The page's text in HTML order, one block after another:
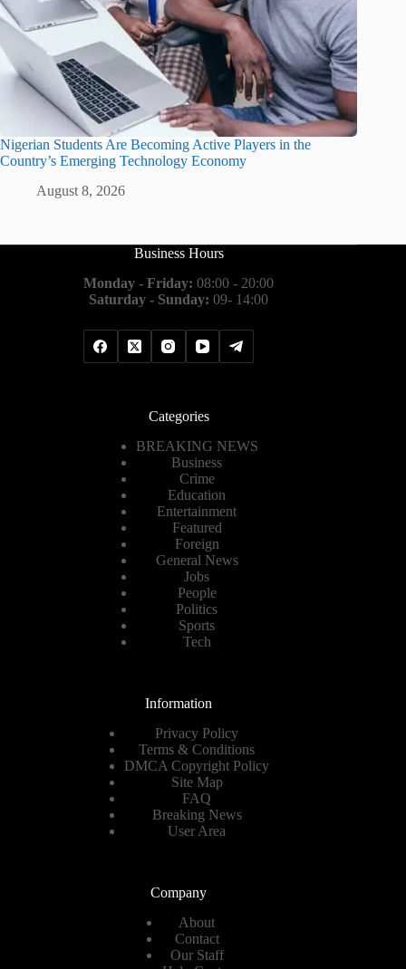
Nigerian Students Are Becoming Active Players in the
Country’s Emerging Technology Economy
August 8, 2026
Business Hours
Monday - Friday: 08:00 - 20:00
Saturday - Sunday: 09- 14:00
Categories
BREAKING NEWS
Business
Crime
Education
Entertainment
Featured
Foreign
General News
Jobs
People
Politics
Sports
Tech
Information
Privacy Policy
Terms & Conditions
DMCA Copyright Policy
Site Map
FAQ
Breaking News
User Area
Company
About
Contact
Our Staff